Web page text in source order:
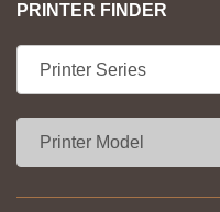
PRINTER FINDER